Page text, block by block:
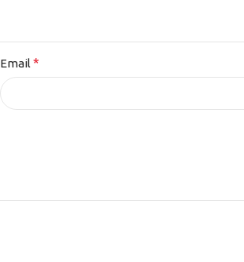
Email *